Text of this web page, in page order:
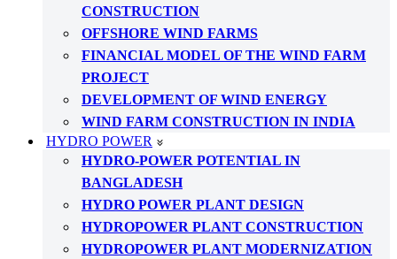
CONSTRUCTION
OFFSHORE WIND FARMS
FINANCIAL MODEL OF THE WIND FARM
PROJECT
DEVELOPMENT OF WIND ENERGY
WIND FARM CONSTRUCTION IN INDIA
HYDRO POWER
HYDRO-POWER POTENTIAL IN
BANGLADESH
HYDRO POWER PLANT DESIGN
HYDROPOWER PLANT CONSTRUCTION
HYDROPOWER PLANT MODERNIZATION